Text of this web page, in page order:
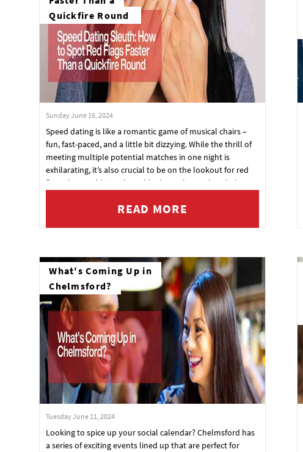
Quickfire Round
Sunday June 16, 2024
Speed dating is like a romantic game of musical chairs –
fun, fast-paced, and a little bit dizzying. While the thrill of
meeting multiple potential matches in one night is
exhilarating, it’s also crucial to be on the lookout for red
flags that could signal trouble down the road. To help you
spotting red flags during speed dating, so you can swipe
READ MORE
What's Coming Up in
Chelmsford?
Tuesday June 11, 2024
Looking to spice up your social calendar? Chelmsford has
a series of exciting events lined up that are perfect for